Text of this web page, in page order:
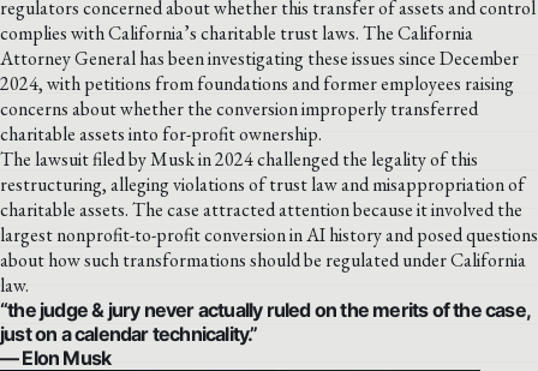
regulators concerned about whether this transfer of assets and control
complies with California’s charitable trust laws. The California
Attorney General has been investigating these issues since December
2024, with petitions from foundations and former employees raising
concerns about whether the conversion improperly transferred
charitable assets into for-profit ownership.
The lawsuit filed by Musk in 2024 challenged the legality of this
restructuring, alleging violations of trust law and misappropriation of
charitable assets. The case attracted attention because it involved the
largest nonprofit-to-profit conversion in AI history and posed questions
about how such transformations should be regulated under California
law.
“the judge & jury never actually ruled on the merits of the case,
just on a calendar technicality.”
— Elon Musk